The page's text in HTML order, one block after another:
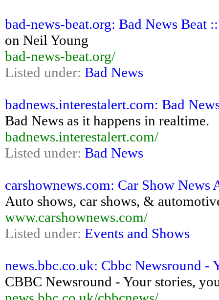
bad-news-beat.org: Bad News Beat
on Neil Young
bad-news-beat.org/
Listed under: Bad News
badnews.interestalert.com: Bad
Bad News as it happens in realtime.
badnews.interestalert.com/
Listed under: Bad News
carshownews.com: Car Show News
Auto shows, car shows, &
www.carshownews.com/
Listed under: Events and Shows
news.bbc.co.uk: Cbbc Newsround -
CBBC Newsround - Your stories,